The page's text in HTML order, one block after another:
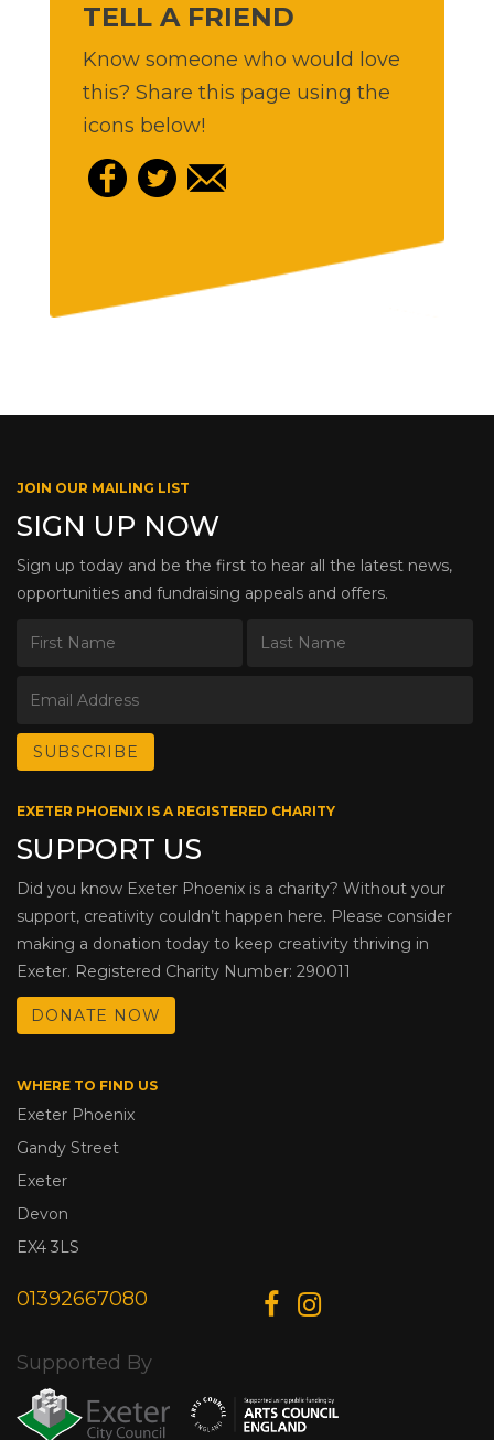
TELL A FRIEND
Know someone who would love
this? Share this page using the
icons below!
JOIN OUR MAILING LIST
SIGN UP NOW
Sign up today and be the first to hear all the latest news,
opportunities and fundraising appeals and offers.
EXETER PHOENIX IS A REGISTERED CHARITY
SUPPORT US
Did you know Exeter Phoenix is a charity? Without your
support, creativity couldn’t happen here. Please consider
making a donation today to keep creativity thriving in
Exeter. Registered Charity Number: 290011
DONATE NOW
WHERE TO FIND US
Exeter Phoenix
Gandy Street
Exeter
Devon
EX4 3LS
01392667080
Supported By